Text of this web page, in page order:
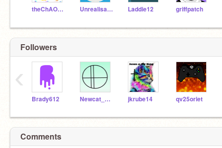
theChAOTiC Unrealisation Laddie12 griffpatch
Followers
Brady612 Newcat_ALT jkrube14 qv25oriet
‹
Comments